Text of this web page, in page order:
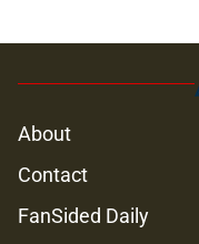
About
Contact
FanSided Daily